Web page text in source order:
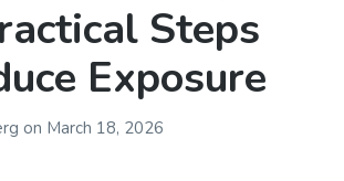
Steps
Exposure
on March 18, 2026